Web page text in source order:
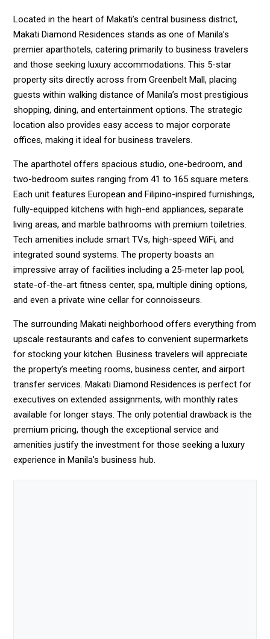
Located in the heart of Makati’s central business district,
Makati Diamond Residences stands as one of Manila’s
premier aparthotels, catering primarily to business travelers
and those seeking luxury accommodations. This 5-star
property sits directly across from Greenbelt Mall, placing
guests within walking distance of Manila’s most prestigious
shopping, dining, and entertainment options. The strategic
location also provides easy access to major corporate
offices, making it ideal for business travelers.
The aparthotel offers spacious studio, one-bedroom, and
two-bedroom suites ranging from 41 to 165 square meters.
Each unit features European and Filipino-inspired furnishings,
fully-equipped kitchens with high-end appliances, separate
living areas, and marble bathrooms with premium toiletries.
Tech amenities include smart TVs, high-speed WiFi, and
integrated sound systems. The property boasts an
impressive array of facilities including a 25-meter lap pool,
state-of-the-art fitness center, spa, multiple dining options,
and even a private wine cellar for connoisseurs.
The surrounding Makati neighborhood offers everything from
upscale restaurants and cafes to convenient supermarkets
for stocking your kitchen. Business travelers will appreciate
the property’s meeting rooms, business center, and airport
transfer services. Makati Diamond Residences is perfect for
executives on extended assignments, with monthly rates
available for longer stays. The only potential drawback is the
premium pricing, though the exceptional service and
amenities justify the investment for those seeking a luxury
experience in Manila’s business hub.